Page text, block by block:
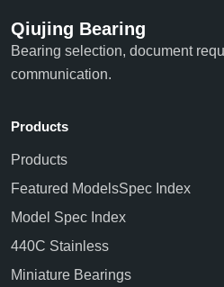
Qiujing Bearing
Bearing selection, document
communication.
Products
Products
Featured ModelsSpec Index
Model Spec Index
440C Stainless
Miniature Bearings